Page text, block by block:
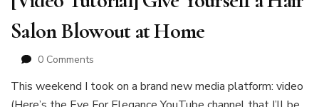
Salon Blowout at Home
0 Comments
This weekend I took on a brand new media platform: video